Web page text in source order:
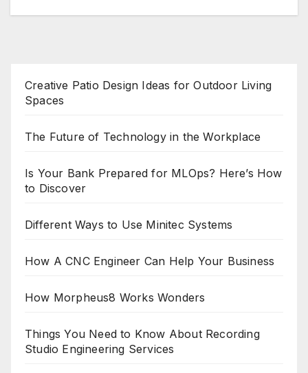
Creative Patio Design Ideas for Outdoor Living
Spaces
The Future of Technology in the Workplace
Is Your Bank Prepared for MLOps? Here’s How
to Discover
Different Ways to Use Minitec Systems
How A CNC Engineer Can Help Your Business
How Morpheus8 Works Wonders
Things You Need to Know About Recording
Studio Engineering Services